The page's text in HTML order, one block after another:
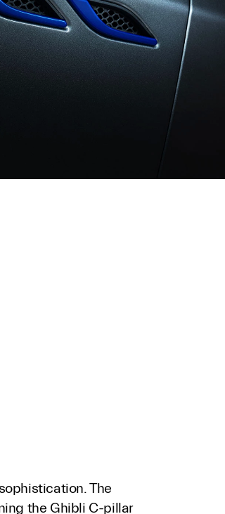
The
the Ghibli C-pillar